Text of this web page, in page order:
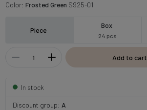
Color: Frosted Green S925-01
Piece
Box
24 pcs
Add to cart
In stock
Discount group: A